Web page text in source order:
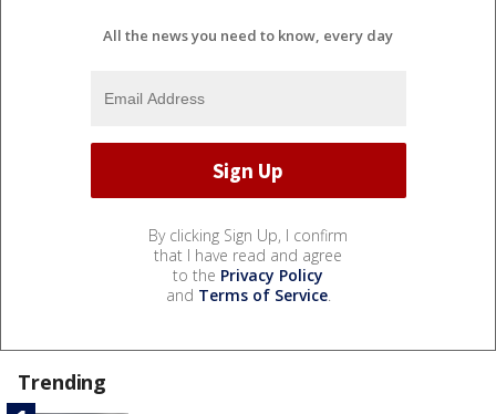
All the news you need to know, every day
By clicking Sign Up, I confirm
that I have read and agree
to the Privacy Policy
and Terms of Service.
Trending